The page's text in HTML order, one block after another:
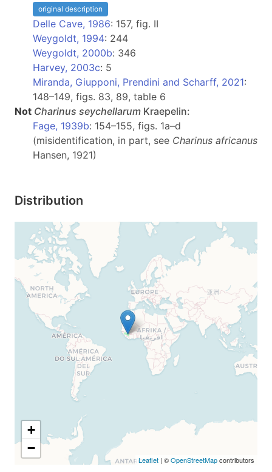
original description
Delle Cave, 1986: 157, fig. II
Weygoldt, 1994: 244
Weygoldt, 2000b: 346
Harvey, 2003c: 5
Miranda, Giupponi, Prendini and Scharff, 2021:
148–149, figs. 83, 89, table 6
Not Charinus seychellarum Kraepelin:
Fage, 1939b: 154–155, figs. 1a–d
(misidentification, in part, see Charinus africanus
Hansen, 1921)
Distribution
+
−
Leaflet | ©OpenStreetMapcontributors